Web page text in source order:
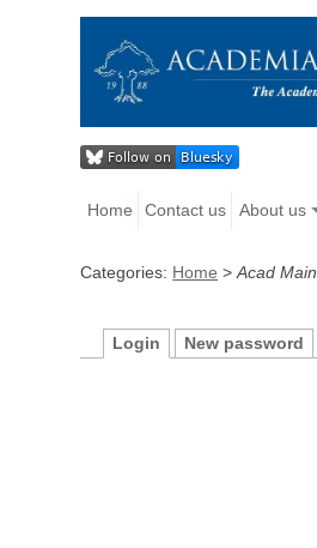
Home Contact us About us
Categories: Home >Acad Main
Login New password